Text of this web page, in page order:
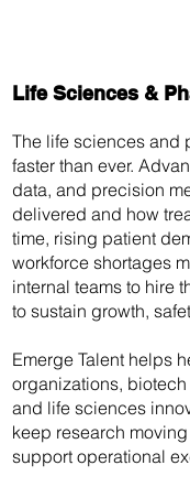
Life Sciences &
The life sciences and
faster than ever.
data, and precision
delivered and how
time, rising patient
workforce shortages
internal teams to hire
to sustain growth,
Emerge Talent helps
organizations,
and life sciences
keep research
support operational